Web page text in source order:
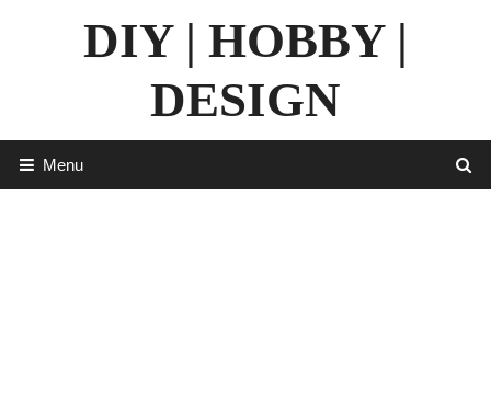
DIY | HOBBY |
DESIGN
Menu